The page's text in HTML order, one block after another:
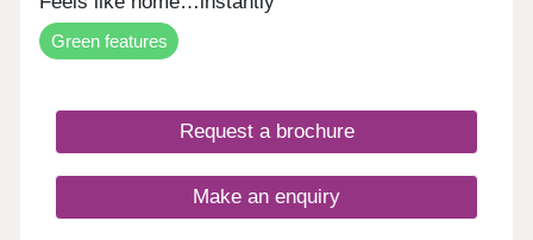
Green features
Request a brochure
Make an enquiry